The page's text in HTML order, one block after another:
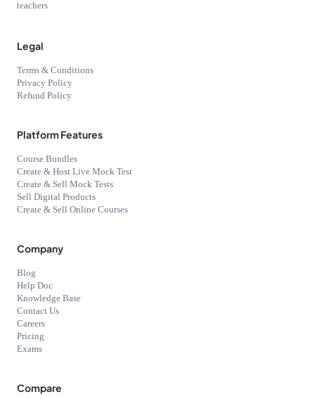
teachers
Legal
Terms & Conditions
Privacy Policy
Refund Policy
Platform Features
Course Bundles
Create & Host Live Mock Test
Create & Sell Mock Tests
Sell Digital Products
Create & Sell Online Courses
Company
Blog
Help Doc
Knowledge Base
Contact Us
Careers
Pricing
Exams
Compare